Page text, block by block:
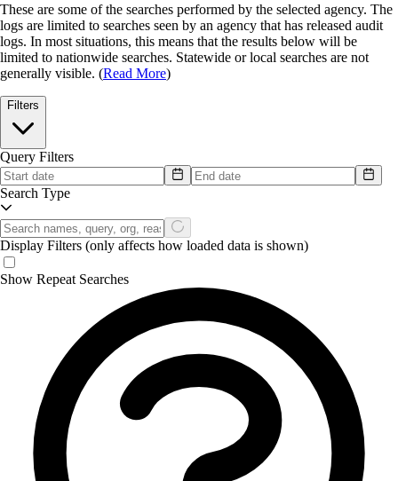
These are some of the searches performed by the selected agency. The
logs are limited to searches seen by an agency that has released audit
logs. In most situations, this means that the results below will be
limited to nationwide searches. Statewide or local searches are not
generally visible. (Read More)
Filters
Query Filters
Search Type
Display Filters (only affects how loaded data is shown)
Show Repeat Searches